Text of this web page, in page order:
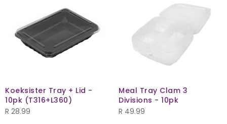
Koeksister Tray + Lid -
10pk (T316+L360)
R 28.99
Meal Tray Clam 3
Divisions - 10pk
R 49.99